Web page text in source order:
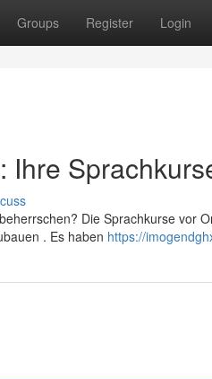
Groups Register Login
Ihre
Die Sprachkurse vor
. Es haben https://